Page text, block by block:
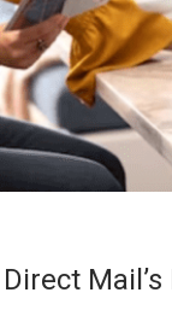
Mail’s